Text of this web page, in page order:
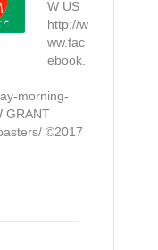
W US
http://w
ww.fac
ebook.
morning-
GRANT
©2017